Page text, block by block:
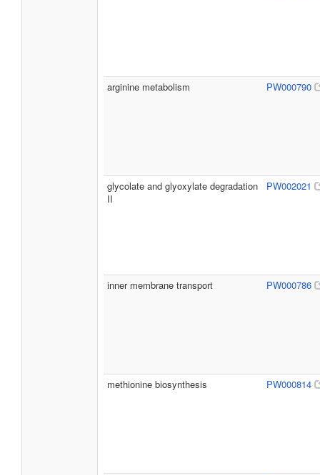
arginine metabolism PW000790
glycolate and glyoxylate degradation
II
PW002021
inner membrane transport PW000786
methionine biosynthesis PW000814